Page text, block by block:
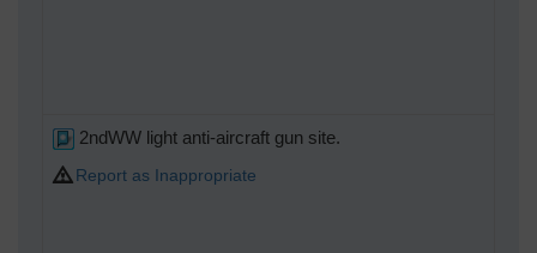
2ndWW light anti-aircraft gun site.
Report as Inappropriate